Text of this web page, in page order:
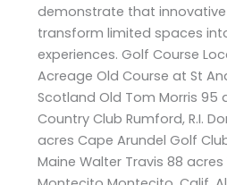
demonstrate that
transform limited spaces
experiences. Golf Course
Acreage Old Course at St
Scotland Old Tom Morris 95
Country Club Rumford, R.I.
acres Cape Arundel Golf
Maine Walter Travis 88